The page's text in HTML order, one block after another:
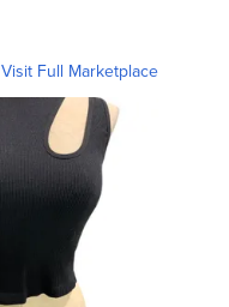
Visit Full Marketplace